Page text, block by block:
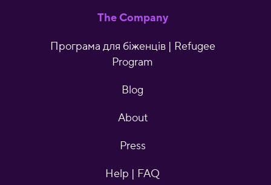
The Company
Програма для біженців | Refugee
Program
Blog
About
Press
Help | FAQ